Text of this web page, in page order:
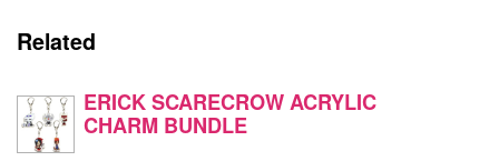
Related
ERICK SCARECROW ACRYLIC
CHARM BUNDLE